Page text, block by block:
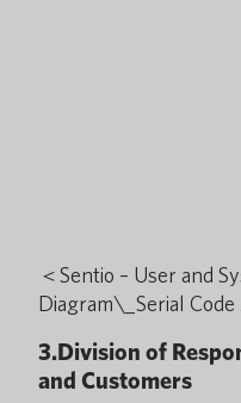
＜Sentio – User and
Diagram\_Serial Code
3.Division of
and Customers